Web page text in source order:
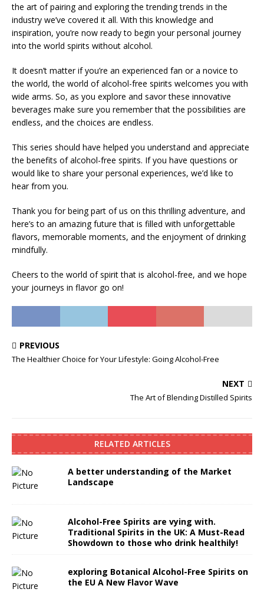
the art of pairing and exploring the trending trends in the
industry we’ve covered it all. With this knowledge and
inspiration, you’re now ready to begin your personal journey
into the world spirits without alcohol.
It doesn’t matter if you’re an experienced fan or a novice to
the world, the world of alcohol-free spirits welcomes you with
wide arms. So, as you explore and savor these innovative
beverages make sure you remember that the possibilities are
endless, and the choices are endless.
This series should have helped you understand and appreciate
the benefits of alcohol-free spirits. If you have questions or
would like to share your personal experiences, we’d like to
hear from you.
Thank you for being part of us on this thrilling adventure, and
here’s to an amazing future that is filled with unforgettable
flavors, memorable moments, and the enjoyment of drinking
mindfully.
Cheers to the world of spirit that is alcohol-free, and we hope
your journeys in flavor go on!
PREVIOUS
The Healthier Choice for Your Lifestyle: Going Alcohol-Free
NEXT
The Art of Blending Distilled Spirits
RELATED ARTICLES
A better understanding of the Market
Landscape
Alcohol-Free Spirits are vying with.
Traditional Spirits in the UK: A Must-Read
Showdown to those who drink healthily!
exploring Botanical Alcohol-Free Spirits on
the EU A New Flavor Wave